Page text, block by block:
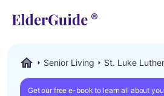
Senior Living St. Luke
Get our free e-book to learn all about